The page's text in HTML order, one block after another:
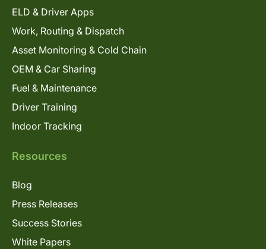
ELD & Driver Apps
Work, Routing & Dispatch
Asset Monitoring & Cold Chain
OEM & Car Sharing
Fuel & Maintenance
Driver Training
Indoor Tracking
Resources
Blog
Press Releases
Success Stories
White Papers